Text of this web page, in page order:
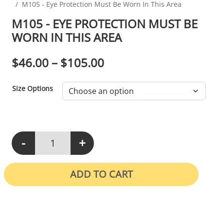
M105 - Eye Protection Must Be Worn In This Area
M105 - EYE PROTECTION MUST BE
WORN IN THIS AREA
$46.00 – $105.00PRICE RANGE:
Size Options
-
M105 - Eye Protection Must Be Worn In This Area quantity
+
ADD TO CART